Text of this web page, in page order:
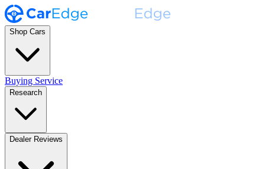
Shop Cars
Buying Service
Research
Dealer Reviews